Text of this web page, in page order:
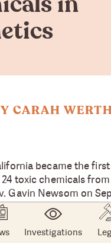
Investigations
in
CARAH
became the
toxic chemicals
Gavin Newsom on
lawgoes into effect
bill will ban